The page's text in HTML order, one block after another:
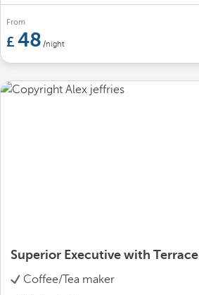
From
48 /night
Superior Executive with Terrace
Coffee/Tea maker